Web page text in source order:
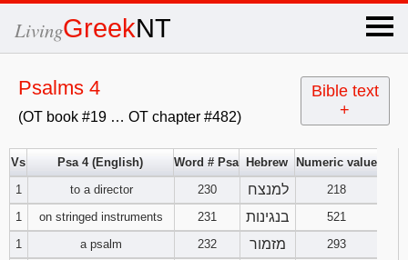
LivingGreekNT ×
Psalms 4
(OT book #19 … OT chapter #482)
Bible text
+
x
OT Hebrew
Explanation
Genesis
Vs Psa 4 (English) Word # Psa Hebrew
Numeric value
1
to a director 230 למנצח
218
1
on stringed instruments 231 בנגינות
521
1
a psalm 232 מזמור
293